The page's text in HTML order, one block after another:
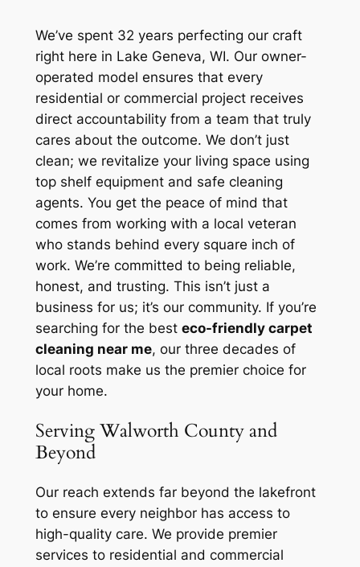
We’ve spent 32 years perfecting our craft
right here in Lake Geneva, WI. Our owner-
operated model ensures that every
residential or commercial project receives
direct accountability from a team that truly
cares about the outcome. We don’t just
clean; we revitalize your living space using
top shelf equipment and safe cleaning
agents. You get the peace of mind that
comes from working with a local veteran
who stands behind every square inch of
work. We’re committed to being reliable,
honest, and trusting. This isn’t just a
business for us; it’s our community. If you’re
searching for the best eco-friendly carpet
cleaning near me, our three decades of
local roots make us the premier choice for
your home.
Serving Walworth County and
Beyond
Our reach extends far beyond the lakefront
to ensure every neighbor has access to
high-quality care. We provide premier
services to residential and commercial